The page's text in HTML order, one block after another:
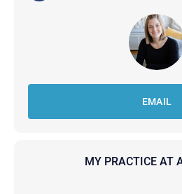
EMAIL
MY PRACTICE AT